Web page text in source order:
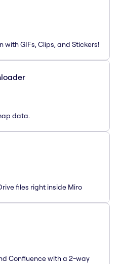
with GIFs, Clips, and Stickers!
data.
files right inside Miro
Confluence with a 2-way